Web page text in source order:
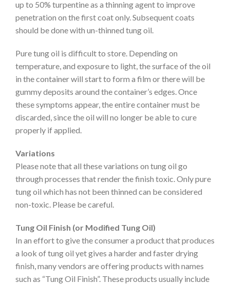
up to 50% turpentine as a thinning agent to improve
penetration on the first coat only. Subsequent coats
should be done with un-thinned tung oil.
Pure tung oil is difficult to store. Depending on
temperature, and exposure to light, the surface of the oil
in the container will start to form a film or there will be
gummy deposits around the container’s edges. Once
these symptoms appear, the entire container must be
discarded, since the oil will no longer be able to cure
properly if applied.
Variations
Please note that all these variations on tung oil go
through processes that render the finish toxic. Only pure
tung oil which has not been thinned can be considered
non-toxic. Please be careful.
Tung Oil Finish (or Modified Tung Oil)
In an effort to give the consumer a product that produces
a look of tung oil yet gives a harder and faster drying
finish, many vendors are offering products with names
such as “Tung Oil Finish”. These products usually include